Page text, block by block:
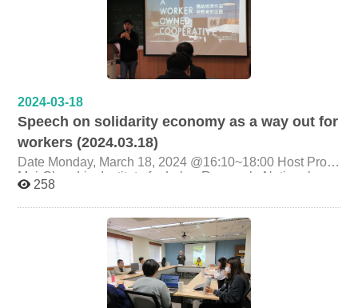
2024-03-18
Speech on solidarity economy as a way out for
workers (2024.03.18)
Date Monday, March 18, 2024 @16:10~18:00 Host Prof.
Mei-Chun Liu, Institute for Labor Research, National
Chengchi University Topic solidarity economy as a way
out for workers Presenter Hong Jingshu (Director of
Taiwan Labor Front Research Department) Organizer
Graduate Institute of Labor Research, National Cheng
258